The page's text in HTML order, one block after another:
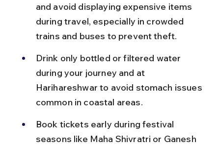
and avoid displaying expensive items
during travel, especially in crowded
trains and buses to prevent theft.
Drink only bottled or filtered water
during your journey and at
Harihareshwar to avoid stomach issues
common in coastal areas.
Book tickets early during festival
seasons like Maha Shivratri or Ganesh